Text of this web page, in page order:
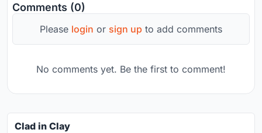
Comments (0)
Please login or sign up to add comments
No comments yet. Be the first to comment!
Clad in Clay